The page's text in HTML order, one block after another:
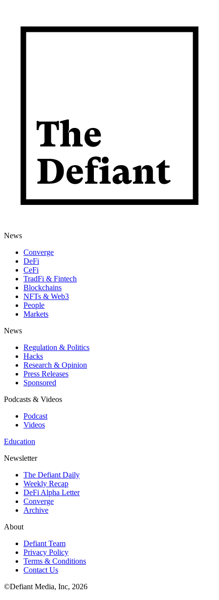
News
Converge
DeFi
CeFi
TradFi & Fintech
Blockchains
NFTs & Web3
People
Markets
News
Regulation & Politics
Hacks
Research & Opinion
Press Releases
Sponsored
Podcasts & Videos
Podcast
Videos
Education
Newsletter
The Defiant Daily
Weekly Recap
DeFi Alpha Letter
Converge
Archive
About
Defiant Team
Privacy Policy
Terms & Conditions
Contact Us
©Defiant Media, Inc, 2026